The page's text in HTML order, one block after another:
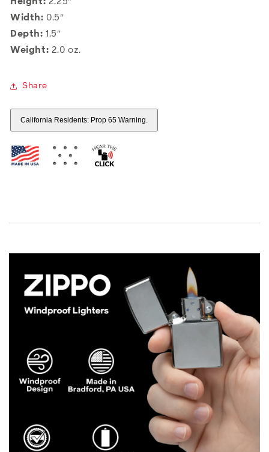
Width: 0.5″
Depth: 1.5″
Weight: 2.0 oz.
Share
California Residents: Prop 65 Warning.